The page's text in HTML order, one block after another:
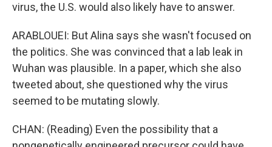
virus, the U.S. would also likely have to answer.
ARABLOUEI: But Alina says she wasn't focused on
the politics. She was convinced that a lab leak in
Wuhan was plausible. In a paper, which she also
tweeted about, she questioned why the virus
seemed to be mutating slowly.
CHAN: (Reading) Even the possibility that a